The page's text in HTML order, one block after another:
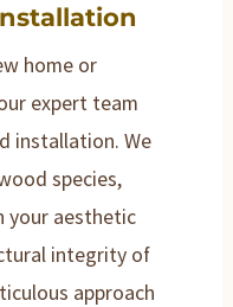
home or
expert team
installation. We
species,
your aesthetic
integrity of
approach